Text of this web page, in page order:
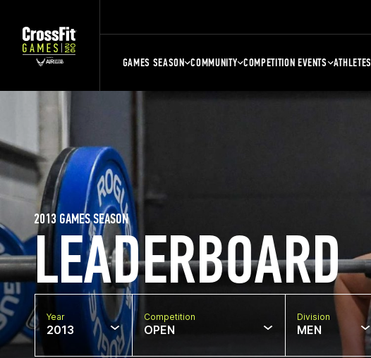
GAMES SEASON COMMUNITY COMPETITION EVENTS ATHLETES
LEADERBOARD
2013 GAMES SEASON
Year
2013
Competition
OPEN
Division
MEN